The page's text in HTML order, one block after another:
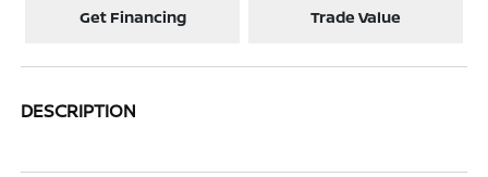
Get Financing Trade Value
DESCRIPTION